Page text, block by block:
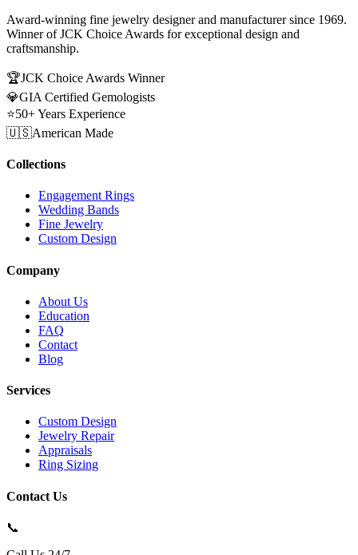
Award-winning fine jewelry designer and manufacturer since 1969.
Winner of JCK Choice Awards for exceptional design and
craftsmanship.
🏆JCK Choice Awards Winner
💎GIA Certified Gemologists
⭐50+ Years Experience
🇺🇸American Made
Collections
Engagement Rings
Wedding Bands
Fine Jewelry
Custom Design
Company
About Us
Education
FAQ
Contact
Blog
Services
Custom Design
Jewelry Repair
Appraisals
Ring Sizing
Contact Us
📞